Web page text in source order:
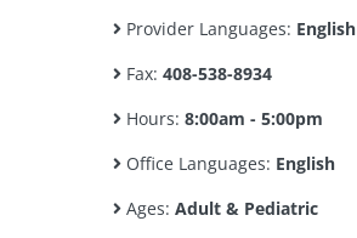
Provider Languages: English
Fax: 408-538-8934
Hours: 8:00am - 5:00pm
Office Languages: English
Ages: Adult & Pediatric